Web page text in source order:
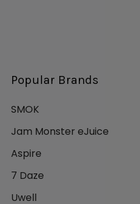
Popular Brands
SMOK
Jam Monster eJuice
Aspire
7 Daze
Uwell